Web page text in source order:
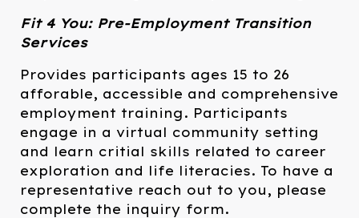
Fit 4 You: Pre-Employment Transition
Services
Provides participants ages 15 to 26
afforable, accessible and comprehensive
employment training. Participants
engage in a virtual community setting
and learn critial skills related to career
exploration and life literacies. To have a
representative reach out to you, please
complete the inquiry form.